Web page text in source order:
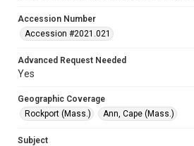
Accession Number
Accession #2021.021
Advanced Request Needed
Yes
Geographic Coverage
Rockport (Mass.)
Ann, Cape (Mass.)
Subject